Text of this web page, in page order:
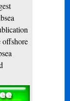
offshore